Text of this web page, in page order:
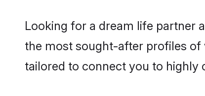
Looking for a dream life partner
the most sought-after profiles of
tailored to connect you to highly